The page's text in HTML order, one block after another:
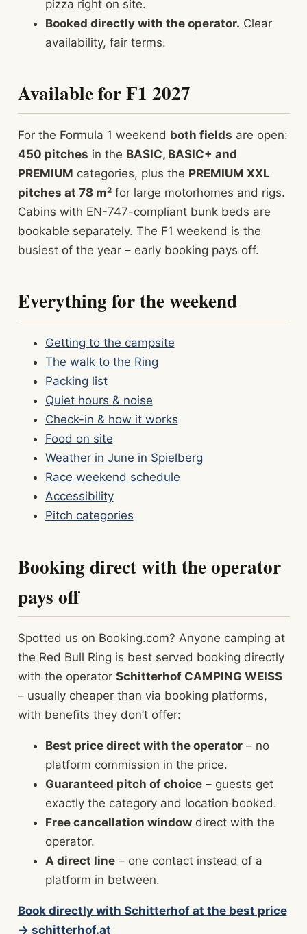
pizza right on site.
Booked directly with the operator. Clear
availability, fair terms.
Available for F1 2027
For the Formula 1 weekend both fields are open:
450 pitches in the BASIC, BASIC+ and
PREMIUM categories, plus the PREMIUM XXL
pitches at 78 m²for large motorhomes and rigs.
Cabins with EN-747-compliant bunk beds are
bookable separately. The F1 weekend is the
busiest of the year – early booking pays off.
Everything for the weekend
Getting to the campsite
The walk to the Ring
Packing list
Quiet hours & noise
Check-in & how it works
Food on site
Weather in June in Spielberg
Race weekend schedule
Accessibility
Pitch categories
Booking direct with the operator
pays off
Spotted us on Booking.com? Anyone camping at
the Red Bull Ring is best served booking directly
with the operator Schitterhof CAMPING WEISS
– usually cheaper than via booking platforms,
with benefits they don’t offer:
Best price direct with the operator– no
platform commission in the price.
Guaranteed pitch of choice– guests get
exactly the category and location booked.
Free cancellation windowdirect with the
operator.
A direct line– one contact instead of a
platform in between.
Book directly with Schitterhof at the best price
→ schitterhof.at